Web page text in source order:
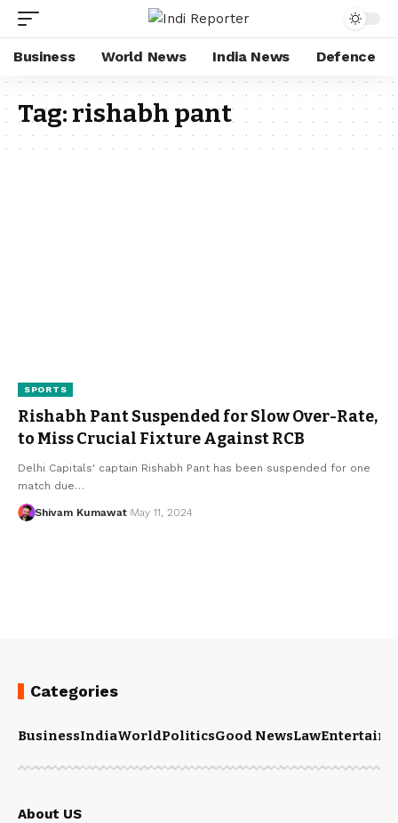
Business World News India News Defence
Tag:rishabh pant
SPORTS
Rishabh Pant Suspended for Slow Over-Rate,
to Miss Crucial Fixture Against RCB
Delhi Capitals' captain Rishabh Pant has been suspended for one
match due…
Shivam Kumawat May 11, 2024
Categories
BusinessIndiaWorldPoliticsGood NewsLaw
About US